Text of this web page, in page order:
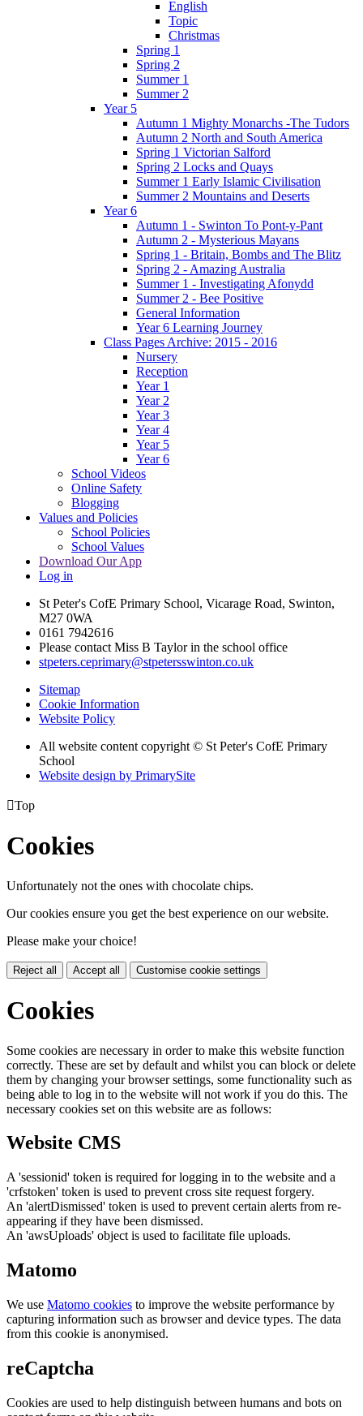
English
Topic
Christmas
Spring 1
Spring 2
Summer 1
Summer 2
Year 5
Autumn 1 Mighty Monarchs -The Tudors
Autumn 2 North and South America
Spring 1 Victorian Salford
Spring 2 Locks and Quays
Summer 1 Early Islamic Civilisation
Summer 2 Mountains and Deserts
Year 6
Autumn 1 - Swinton To Pont-y-Pant
Autumn 2 - Mysterious Mayans
Spring 1 - Britain, Bombs and The Blitz
Spring 2 - Amazing Australia
Summer 1 - Investigating Afonydd
Summer 2 - Bee Positive
General Information
Year 6 Learning Journey
Class Pages Archive: 2015 - 2016
Nursery
Reception
Year 1
Year 2
Year 3
Year 4
Year 5
Year 6
School Videos
Online Safety
Blogging
Values and Policies
School Policies
School Values
Download Our App
Log in
St Peter's CofE Primary School, Vicarage Road, Swinton,
M27 0WA
0161 7942616
Please contact Miss B Taylor in the school office
stpeters.ceprimary@stpetersswinton.co.uk
Sitemap
Cookie Information
Website Policy
All website content copyright © St Peter's CofE Primary
School
Website design by PrimarySite
Top
Cookies
Unfortunately not the ones with chocolate chips.
Our cookies ensure you get the best experience on our website.
Please make your choice!
Reject all Accept all Customise cookie settings
Cookies
Some cookies are necessary in order to make this website function
correctly. These are set by default and whilst you can block or delete
them by changing your browser settings, some functionality such as
being able to log in to the website will not work if you do this. The
necessary cookies set on this website are as follows:
Website CMS
A 'sessionid' token is required for logging in to the website and a
'crfstoken' token is used to prevent cross site request forgery.
An 'alertDismissed' token is used to prevent certain alerts from re-
appearing if they have been dismissed.
An 'awsUploads' object is used to facilitate file uploads.
Matomo
We use Matomo cookies to improve the website performance by
capturing information such as browser and device types. The data
from this cookie is anonymised.
reCaptcha
Cookies are used to help distinguish between humans and bots on